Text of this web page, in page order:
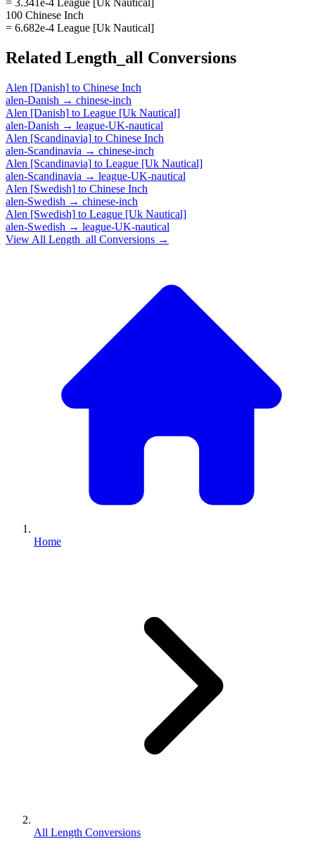
100 Chinese Inch
= 6.682e-4 League [Uk Nautical]
Related Length_all Conversions
Alen [Danish] to Chinese Inch
alen-Danish → chinese-inch
Alen [Danish] to League [Uk Nautical]
alen-Danish → league-UK-nautical
Alen [Scandinavia] to Chinese Inch
alen-Scandinavia → chinese-inch
Alen [Scandinavia] to League [Uk Nautical]
alen-Scandinavia → league-UK-nautical
Alen [Swedish] to Chinese Inch
alen-Swedish → chinese-inch
Alen [Swedish] to League [Uk Nautical]
alen-Swedish → league-UK-nautical
View All Length_all Conversions →
Home
All Length Conversions